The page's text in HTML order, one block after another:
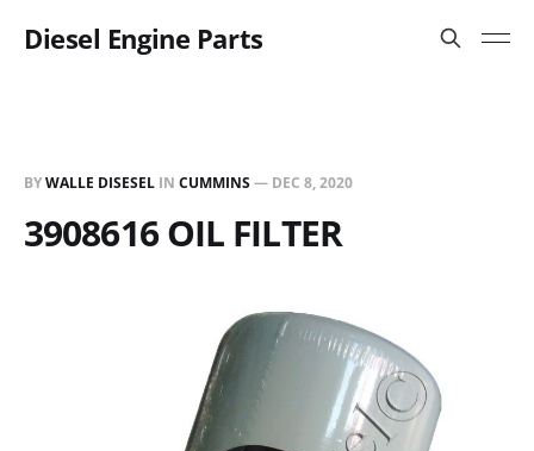
Diesel Engine Parts
BYWALLE DISESEL IN CUMMINS— DEC 8, 2020
3908616 OIL FILTER